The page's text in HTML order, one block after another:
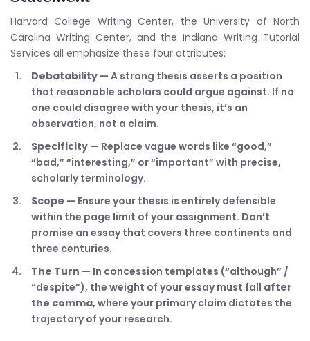
Harvard College Writing Center, the University of North
Carolina Writing Center, and the Indiana Writing Tutorial
Services all emphasize these four attributes:
Debatability — A strong thesis asserts a position
that reasonable scholars could argue against. If no
one could disagree with your thesis, it’s an
observation, not a claim.
Specificity — Replace vague words like “good,”
“bad,” “interesting,” or “important” with precise,
scholarly terminology.
Scope — Ensure your thesis is entirely defensible
within the page limit of your assignment. Don’t
promise an essay that covers three continents and
three centuries.
The Turn — In concession templates (“although” /
“despite”), the weight of your essay must fall after
the comma, where your primary claim dictates the
trajectory of your research.